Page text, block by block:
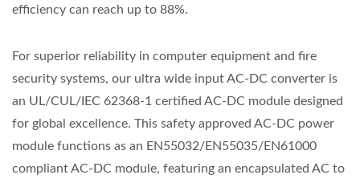
efficiency can reach up to 88%.
For superior reliability in computer equipment and fire
security systems, our ultra wide input AC-DC converter is
an UL/CUL/IEC 62368-1 certified AC-DC module designed
for global excellence. This safety approved AC-DC power
module functions as an EN55032/EN55035/EN61000
compliant AC-DC module, featuring an encapsulated AC to